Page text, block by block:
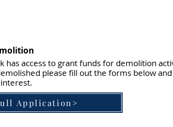
has access to grant funds for demolition
please fill out the forms below
Application>